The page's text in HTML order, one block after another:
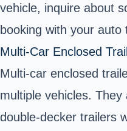
vehicle, inquire about
booking with your auto
Multi-Car Enclosed
Multi-car enclosed
multiple vehicles.
double-decker trailers